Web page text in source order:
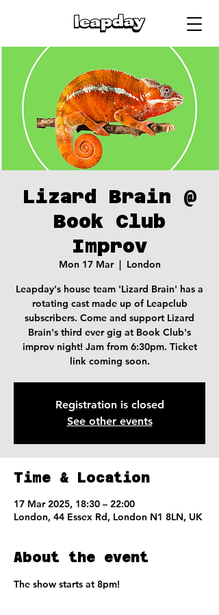
Lizard Brain @
Book Club
Improv
Mon 17 Mar
  |
London
Leapday's house team 'Lizard Brain' has a
rotating cast made up of Leapclub
subscribers. Come and support Lizard
Brain's third ever gig at Book Club's
improv night! Jam from 6:30pm. Ticket
link coming soon.
Registration is closed
See other events
Time & Location
17 Mar 2025, 18:30 – 22:00
London, 44 Essex Rd, London N1 8LN, UK
About the event
The show starts at 8pm!